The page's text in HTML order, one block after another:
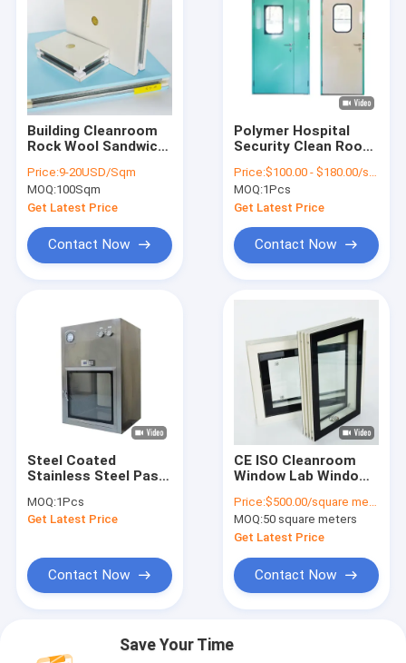
Building Cleanroom
Rock Wool Sandwich
100mm 150mm
Price:9-20USD/Sqm
MOQ:100Sqm
Get Latest Price
Contact Now
Polymer Hospital
Security Clean Room
Color Automatic
Hermetic Door
Price:$100.00 - $180.00/sets
MOQ:1Pcs
Get Latest Price
Contact Now
Steel Coated
Stainless Steel Pass
600MM SS Pass Box
MOQ:1Pcs
Get Latest Price
Contact Now
CE ISO Cleanroom
Window Lab Window
Electronics
Price:$500.00/square meters 50-499 square meters
MOQ:50 square meters
Get Latest Price
Contact Now
Save Your Time